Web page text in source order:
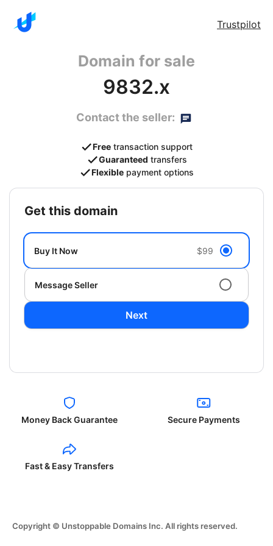
Trustpilot
Domain for sale
9832.x
Contact the seller:
Free transaction support
Guaranteed transfers
Flexible payment options
get this domain
Buy It Now $99
Message Seller
Next
Money Back Guarantee Secure Payments
Fast & Easy Transfers
Copyright © Unstoppable Domains Inc. All rights reserved.